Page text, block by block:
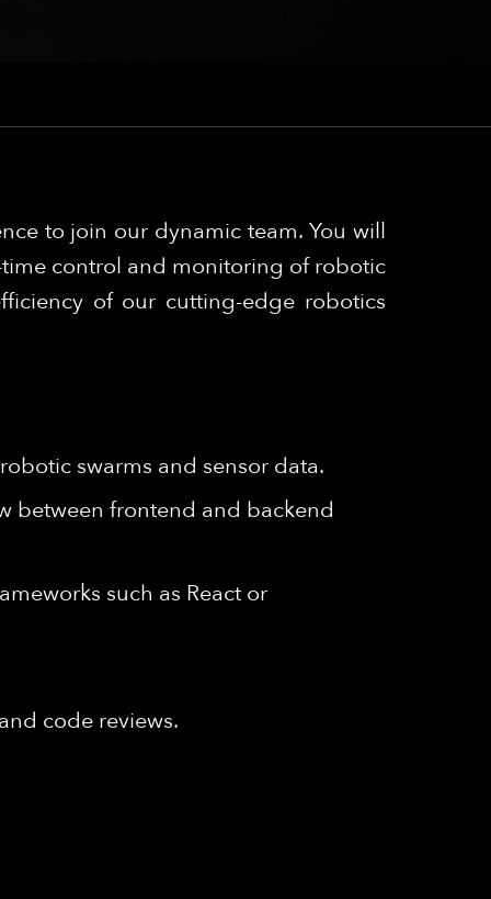
to join our dynamic team. You will
control and monitoring of robotic
of our cutting-edge robotics
swarms and sensor data.
between frontend and backend
such as React or
code reviews.